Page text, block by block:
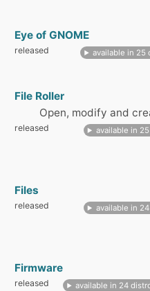
Eye of GNOME
released available in 25
File Roller
Open, modify and
released available in
Files
released available in
Firmware
released available in 24